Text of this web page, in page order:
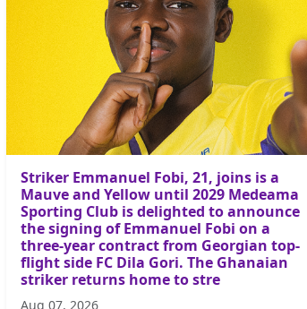
Striker Emmanuel Fobi, 21, joins is a
Mauve and Yellow until 2029 Medeama
Sporting Club is delighted to announce
the signing of Emmanuel Fobi on a
three-year contract from Georgian top-
flight side FC Dila Gori. The Ghanaian
striker returns home to stre
Aug 07, 2026